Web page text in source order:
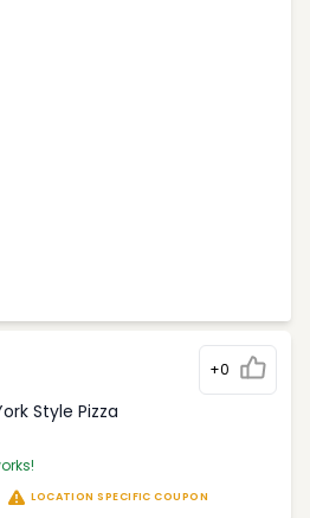
+0
Style Pizza
LOCATION SPECIFIC COUPON